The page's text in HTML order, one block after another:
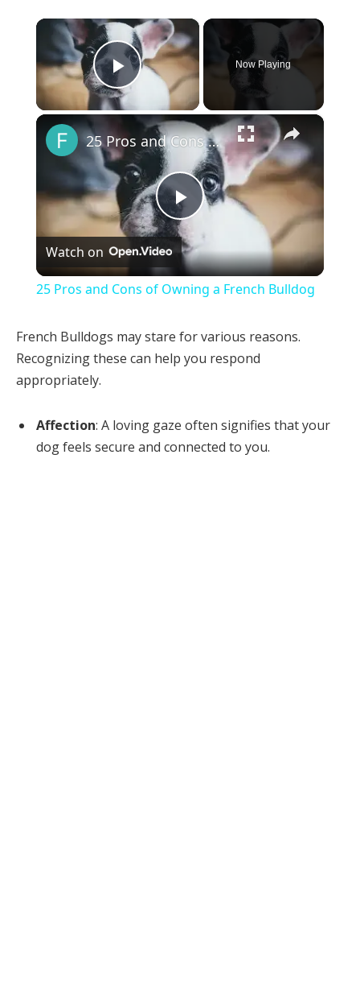
×
Play Video
Now Playing
×
Play
Video
25 Pros and Cons of Owning a French Bulldog
Watch on
25 Pros and Cons of Owning a French Bulldog
French Bulldogs may stare for various reasons.
Recognizing these can help you respond
appropriately.
Affection: A loving gaze often signifies that your
dog feels secure and connected to you.